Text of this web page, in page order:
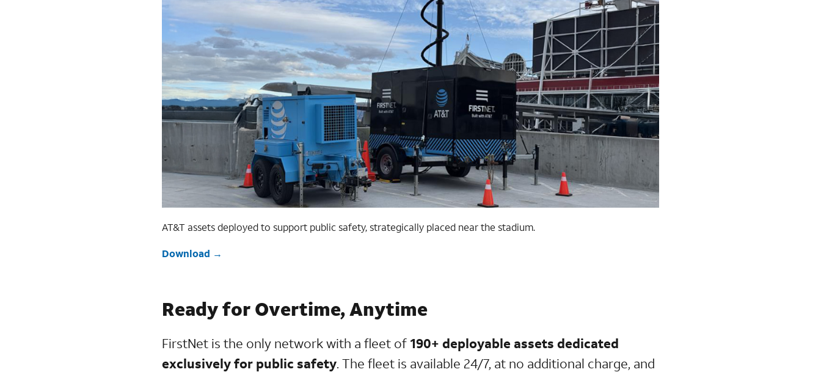
AT&T assets deployed to support public safety, strategically placed near the stadium.
Download
Ready for Overtime, Anytime
FirstNet is the only network with a fleet of190+ deployable assets dedicated
exclusively for public safety. The fleet is available 24/7, at no additional charge, and